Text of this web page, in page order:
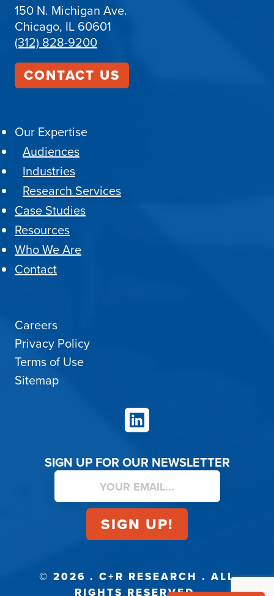
150 N. Michigan Ave.
Chicago, IL 60601
(312) 828-9200
CONTACT US
Our Expertise
Audiences
Industries
Research Services
Case Studies
Resources
Who We Are
Contact
Careers
Privacy Policy
Terms of Use
Sitemap
LinkedIn
SIGN UP FOR OUR NEWSLETTER
© 2026 . C+R RESEARCH . ALL
RIGHTS RESERVED.